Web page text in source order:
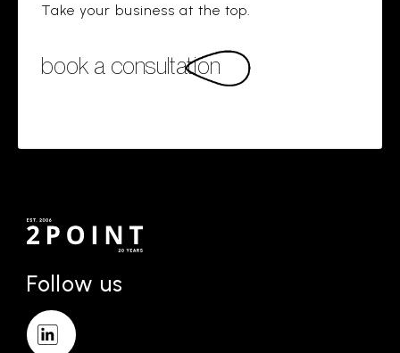
Take your business at the top.
book a consultation
Follow us